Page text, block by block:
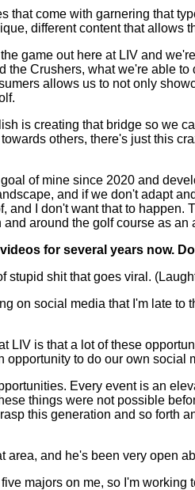
that come with garnering that
different content that allows
game out here at LIV and
the Crushers, what we're able
allows us to not only
is creating that bridge so we
others, there's just this
of mine since 2020 and
and if we don't adapt
and I don't want that to
around the golf course as
for several years now.
stupid shit that goes viral.
on social media that I'm late
LIV is that a lot of these
opportunity to do our own
Every event is an
things were not possible
this generation and so forth
area, and he's been very open
majors on me, so I'm working